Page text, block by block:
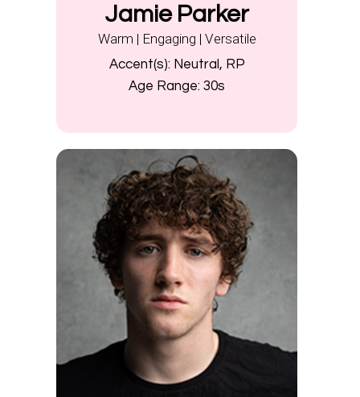
Jamie Parker
Warm | Engaging | Versatile
Accent(s): Neutral, RP
Age Range: 30s